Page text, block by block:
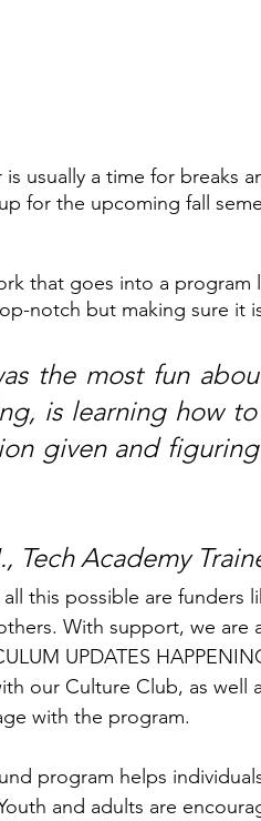
is usually a time for breaks
for the upcoming fall
that goes into a
notch but making sure it
the most fun
is learning how
given and
Tech Academy
this possible are
With support, we
UPDATES
our Culture Club, as
with the program.
program helps
and adults are